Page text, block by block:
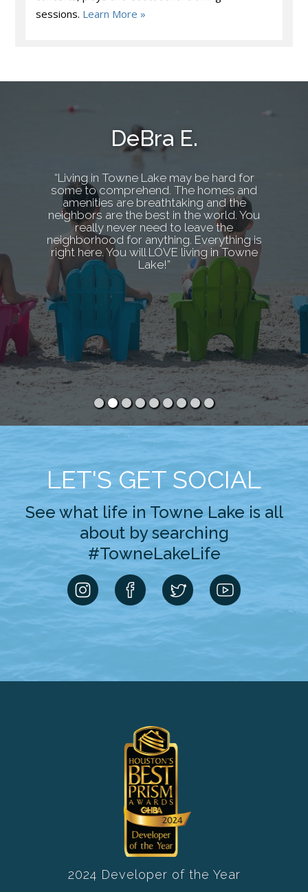
sessions. Learn More »
DeBra E.
“Living in Towne Lake may be hard for
some to comprehend. The homes and
amenities are breathtaking and the
neighbors are the best in the world. You
really never need to leave the
neighborhood for anything. Everything is
right here. You will LOVE living in Towne
Lake!”
LET'S GET SOCIAL
See what life in Towne Lake is all
about by searching
#TowneLakeLife
2024 Developer of the Year